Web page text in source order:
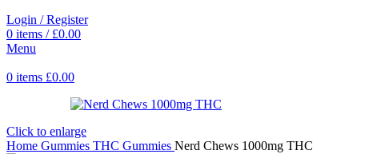
Login / Register
0 items / £0.00
Menu
0 items £0.00
Click to enlarge
Home Gummies THC Gummies Nerd Chews 1000mg THC